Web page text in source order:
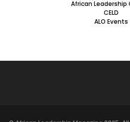
African Leadership
CELD
ALO Events